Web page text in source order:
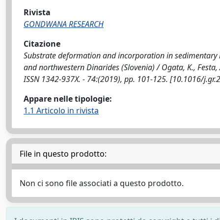
Rivista
GONDWANA RESEARCH
Citazione
Substrate deformation and incorporation in
and northwestern Dinarides (Slovenia) / Ogata, K., Festa,
ISSN 1342-937X. - 74:(2019), pp. 101-125. [10.1016/
Appare nelle tipologie:
1.1 Articolo in rivista
File in questo prodotto:
Non ci sono file associati a questo prodotto.